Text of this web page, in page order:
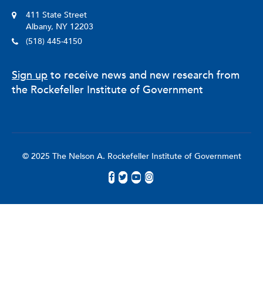
411 State Street
Albany, NY 12203
(518) 445-4150
Sign up to receive news and new research from
the Rockefeller Institute of Government
© 2025 The Nelson A. Rockefeller Institute of Government